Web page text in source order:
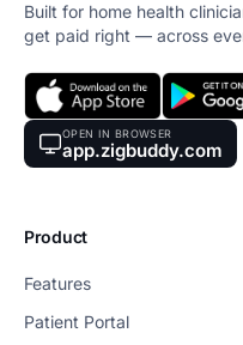
Built for home health
get paid right — across
OPEN IN BROWSER
app.zigbuddy.com
Product
Features
Patient Portal